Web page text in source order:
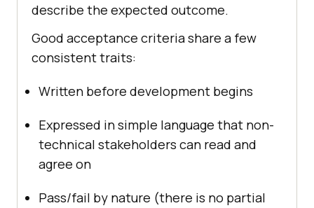
describe the expected outcome.
Good acceptance criteria share a few
consistent traits:
Written before development begins
Expressed in simple language that non-
technical stakeholders can read and
agree on
Pass/fail by nature (there is no partial